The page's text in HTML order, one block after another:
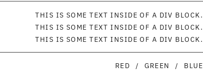
THIS IS SOME TEXT INSIDE OF A DIV BLOCK.
THIS IS SOME TEXT INSIDE OF A DIV BLOCK.
THIS IS SOME TEXT INSIDE OF A DIV BLOCK.
RED / GREEN / BLUE